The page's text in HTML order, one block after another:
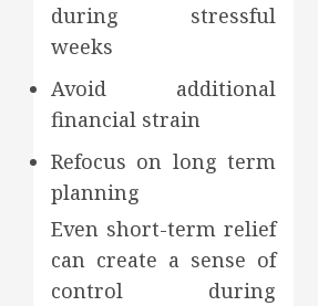
during stressful
weeks
Avoid additional
financial strain
Refocus on long term
planning
Even short-term relief
can create a sense of
control during